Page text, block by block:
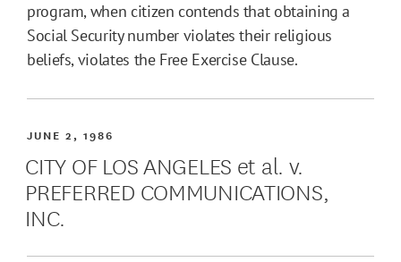
program, when citizen contends that obtaining a
Social Security number violates their religious
beliefs, violates the Free Exercise Clause.
JUNE 2, 1986
CITY OF LOS ANGELES et al. v.
PREFERRED COMMUNICATIONS,
INC.